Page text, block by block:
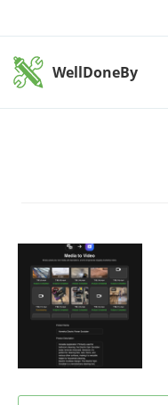
WellDoneBy